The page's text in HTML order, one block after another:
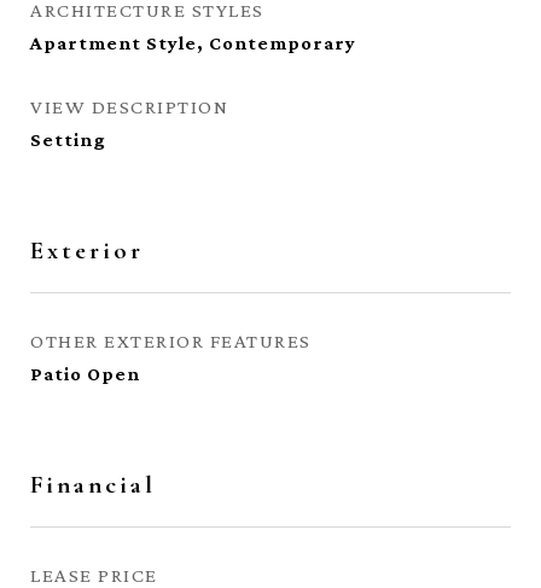
ARCHITECTURE STYLES
Apartment Style, Contemporary
VIEW DESCRIPTION
Setting
Exterior
OTHER EXTERIOR FEATURES
Patio Open
Financial
LEASE PRICE